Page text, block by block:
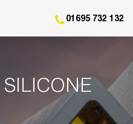
01695 732 132